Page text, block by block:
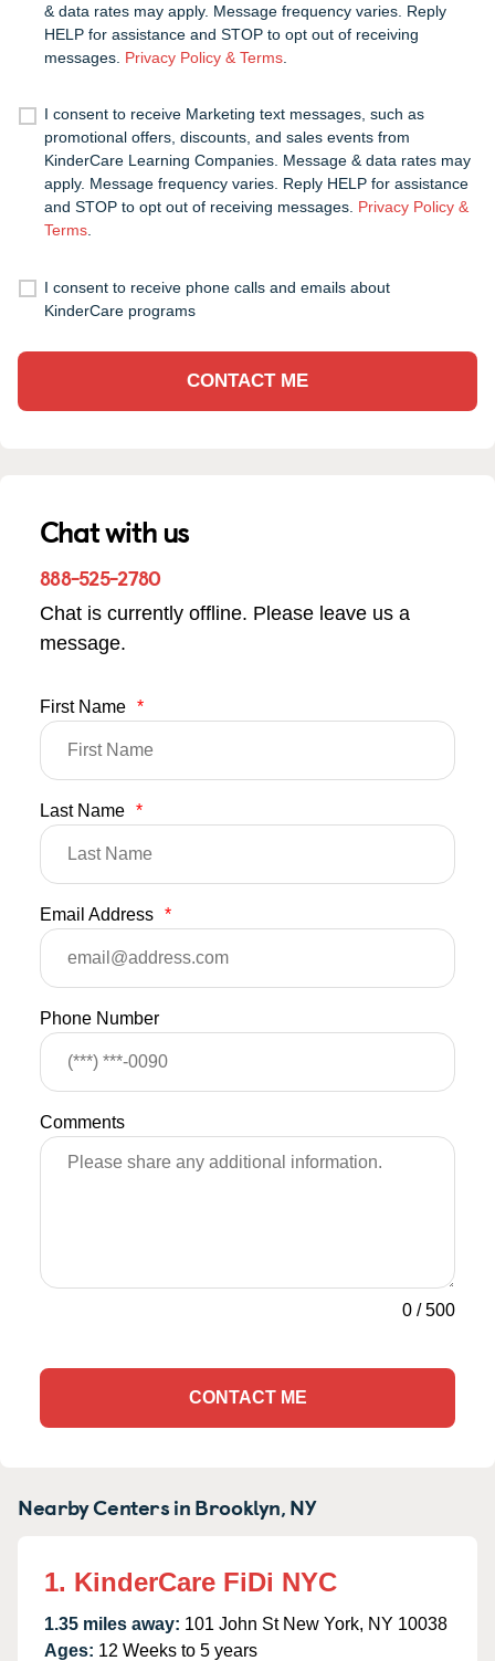
& data rates may apply. Message frequency varies. Reply
HELP for assistance and STOP to opt out of receiving
messages. Privacy Policy & Terms.
I consent to receive Marketing text messages, such as
promotional offers, discounts, and sales events from
KinderCare Learning Companies. Message & data rates may
apply. Message frequency varies. Reply HELP for assistance
and STOP to opt out of receiving messages. Privacy Policy &
Terms.
I consent to receive phone calls and emails about
KinderCare programs
CONTACT ME
Chat with us
888-525-2780
Chat is currently offline. Please leave us a
message.
First Name *
Last Name *
Email Address *
Phone Number
Comments
0 /500
CONTACT ME
Nearby Centers in Brooklyn, NY
1. KinderCare FiDi NYC
1.35 miles away: 101 John St New York, NY 10038
Ages: 12 Weeks to 5 years